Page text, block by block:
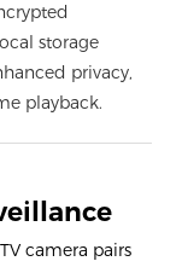
storage
privacy,
playback.
camera pairs